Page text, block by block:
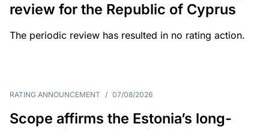
review for the Republic of Cyprus
The periodic review has resulted in no rating action.
RATING ANNOUNCEMENT / 07/08/2026
Scope affirms the Estonia’s long-